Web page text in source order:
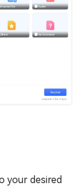
your desired